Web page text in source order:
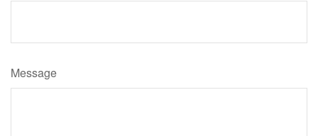
Message